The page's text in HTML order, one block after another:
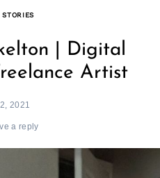
| Digital
Artist
2021
a reply